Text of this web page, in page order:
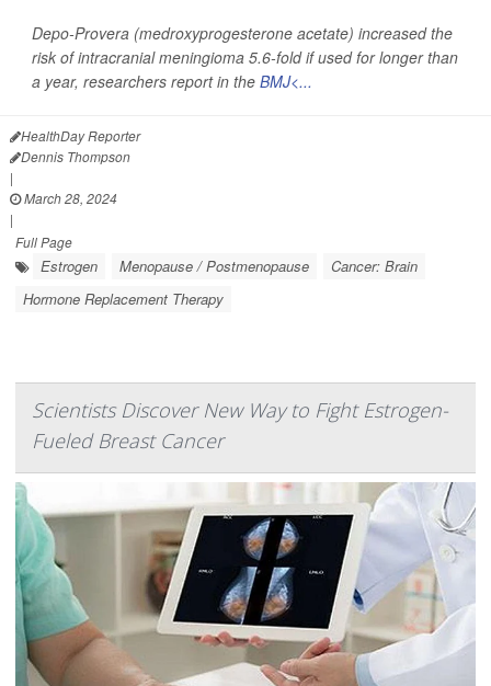
Depo-Provera (medroxyprogesterone acetate) increased the
risk of intracranial meningioma 5.6-fold if used for longer than
a year, researchers report in the BMJ<...
HealthDay Reporter
Dennis Thompson
|
March 28, 2024
|
Full Page
Estrogen Menopause / Postmenopause
Cancer: Brain
Hormone Replacement Therapy
Scientists Discover New Way to Fight Estrogen-
Fueled Breast Cancer